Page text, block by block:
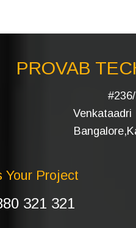
PROVAB
Venkataadri
Your Project
321 321